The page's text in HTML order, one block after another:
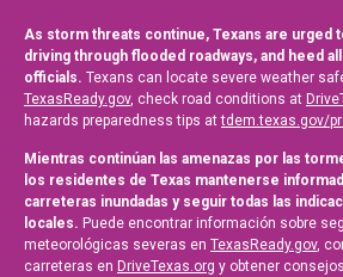
As storm threats continue, Texans are urged
driving through flooded roadways, and heed
officials. Texans can locate severe weather
TexasReady.gov, check road conditions at
hazards preparedness tips attdem.texas.gov/
Mientras continúan las amenazas por las
los residentes de Texas mantenerse
carreteras inundadas y seguir todas las
locales. Puede encontrar información sobre
meteorológicas severas en TexasReady.gov,
carreteras en DriveTexas.org y obtener